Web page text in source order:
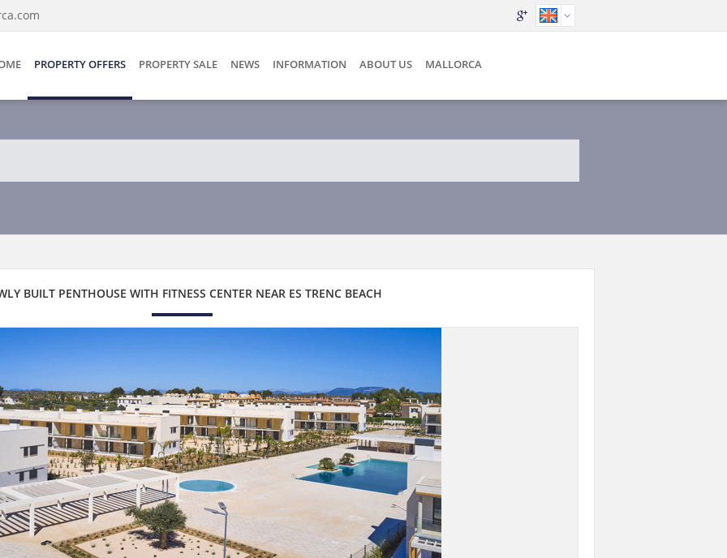
PROPERTY OFFERS PROPERTY SALE NEWS INFORMATION ABOUT US MALLORCA
BUILT PENTHOUSE WITH FITNESS CENTER NEAR ES TRENC BEACH